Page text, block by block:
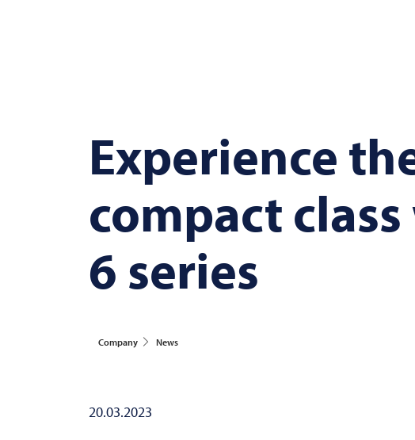
Experience
compact
6 series
Company News
20.03.2023